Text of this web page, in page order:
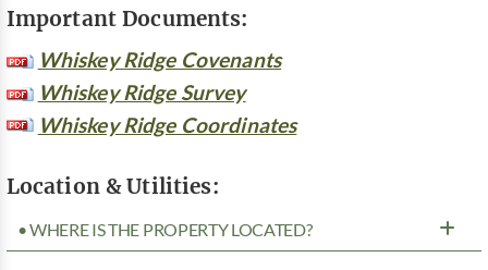
Important Documents:
Whiskey Ridge Covenants
Whiskey Ridge Survey
Whiskey Ridge Coordinates
Location & Utilities:
• WHERE IS THE PROPERTY LOCATED?